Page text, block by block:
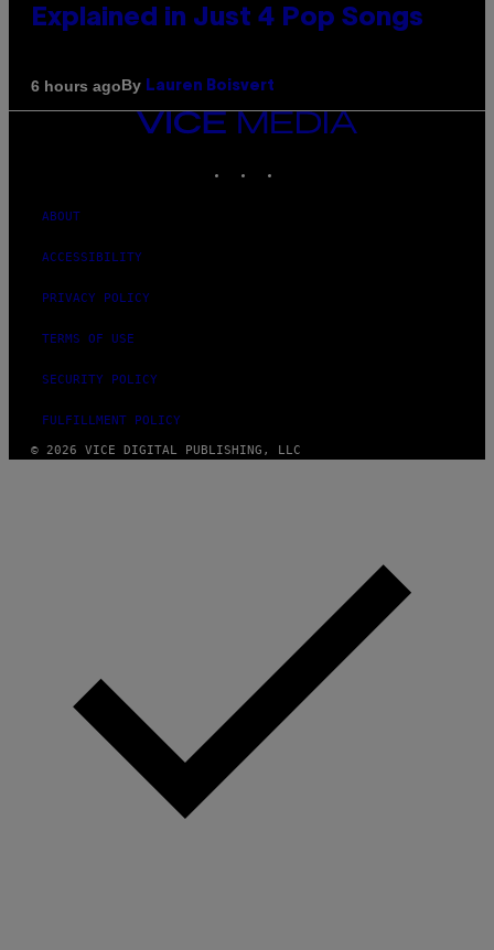
Explained in Just 4 Pop Songs
6 hours agoBy Lauren Boisvert
VICE
ABOUT
ACCESSIBILITY
PRIVACY POLICY
TERMS OF USE
SECURITY POLICY
FULFILLMENT POLICY
© 2026 VICE DIGITAL PUBLISHING, LLC